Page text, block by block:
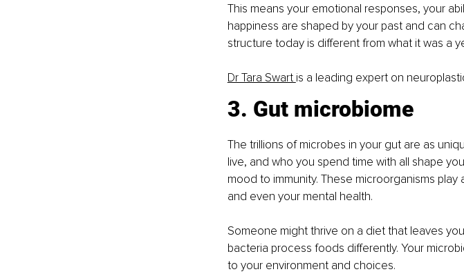
This means your emotional responses, your
happiness are shaped by your past and can
structure today is different from what it was a
Dr Tara Swart is a leading expert on
3. Gut microbiome
The trillions of microbes in your gut are as
live, and who you spend time with all shape
mood to immunity. These microorganisms
and even your mental health.
Someone might thrive on a diet that leaves
bacteria process foods differently. Your
to your environment and choices.